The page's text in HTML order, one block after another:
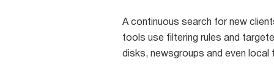
A continuous search for new
tools use filtering rules and
disks, newsgroups and even local